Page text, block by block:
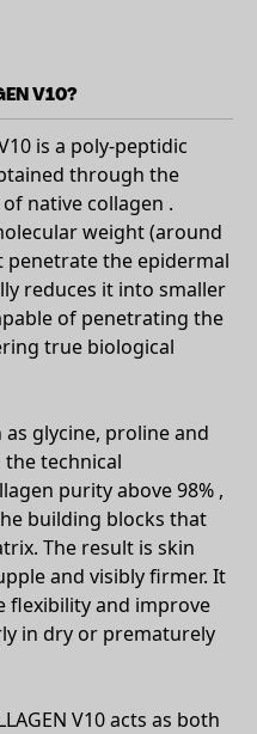
V10?
is a poly-peptidic
through the
native collagen .
weight (around
penetrate the epidermal
reduces it into smaller
of penetrating the
true biological
as glycine, proline and
technical
purity above 98% ,
building blocks that
The result is skin
and visibly firmer. It
flexibility and improve
in dry or prematurely
V10 acts as both